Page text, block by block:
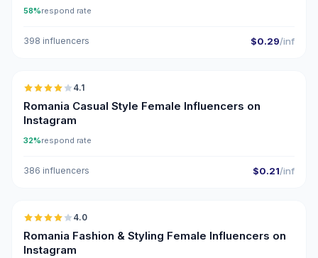
58%respond rate
398 influencers $0.29/inf
🇷🇴
4.1
Romania Casual Style Female Influencers on
Instagram
32%respond rate
386 influencers $0.21/inf
🇷🇴
4.0
Romania Fashion & Styling Female Influencers on
Instagram